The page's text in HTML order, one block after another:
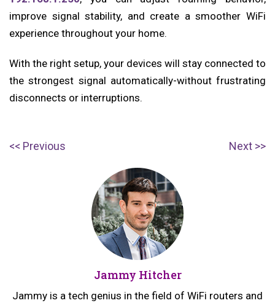
improve signal stability, and create a smoother WiFi
experience throughout your home.
With the right setup, your devices will stay connected to
the strongest signal automatically-without frustrating
disconnects or interruptions.
Post
Previous
p
Next N
Jammy Hitcher
Jammy is a tech genius in the field of WiFi routers and